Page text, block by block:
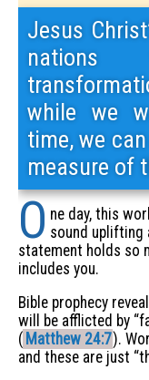
Jesus
while we
time, we
measure of
O ne day, this
sound
statement holds so
includes you.
Bible prophecy
will be afflicted by
( Matthew 24:7).
and these are just